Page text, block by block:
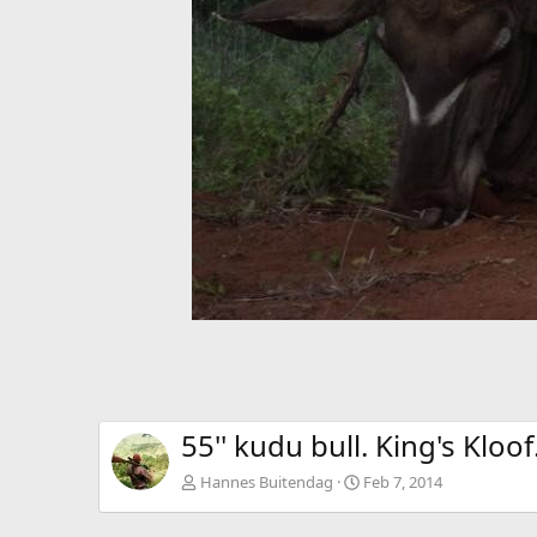
55'' kudu bull. King's
Hannes Buitendag Feb 7, 2014